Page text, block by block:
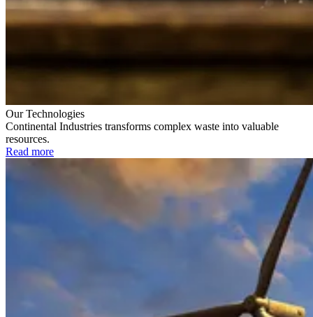
Our Technologies
Continental Industries transforms complex waste into valuable
resources.
Read more